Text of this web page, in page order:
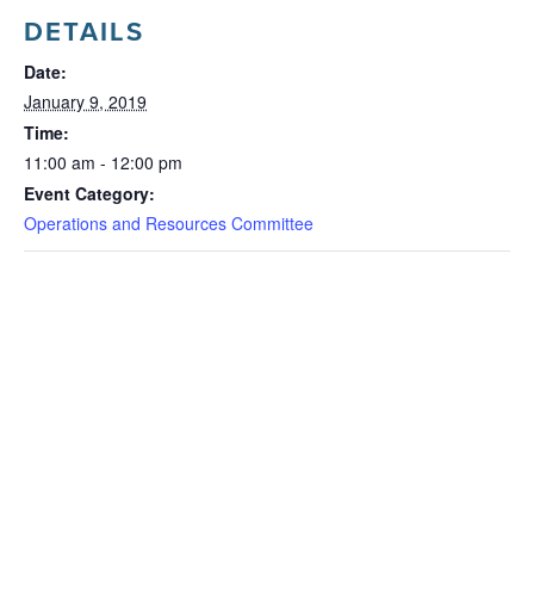
DETAILS
Date:
January 9, 2019
Time:
11:00 am - 12:00 pm
Event Category:
Operations and Resources Committee